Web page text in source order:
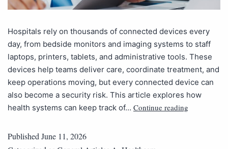
Hospitals rely on thousands of connected devices every
day, from bedside monitors and imaging systems to staff
laptops, printers, tablets, and administrative tools. These
devices help teams deliver care, coordinate treatment, and
keep operations moving, but every connected device can
also become a security risk. This article explores how
health systems can keep track of… Continue reading
Published June 11, 2026